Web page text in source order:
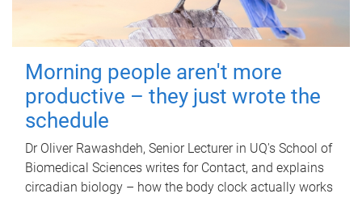
Morning people aren't more
productive – they just wrote the
schedule
Dr Oliver Rawashdeh, Senior Lecturer in UQ's School of
Biomedical Sciences writes for Contact, and explains
circadian biology – how the body clock actually works